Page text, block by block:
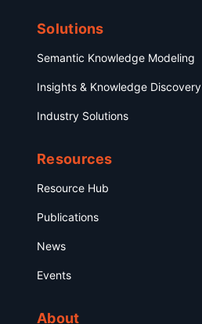
Solutions
Semantic Knowledge Modeling
Insights & Knowledge Discovery
Industry Solutions
Resources
Resource Hub
Publications
News
Events
About